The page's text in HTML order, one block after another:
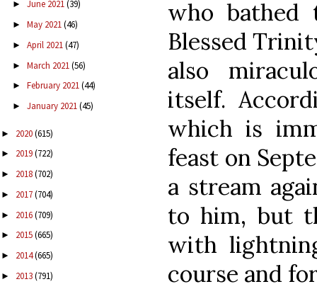
► June 2021(39)
► May 2021(46)
► April 2021(47)
► March 2021(56)
► February 2021(44)
► January 2021(45)
► 2020(615)
► 2019(722)
► 2018(702)
► 2017(704)
► 2016(709)
► 2015(665)
► 2014(665)
► 2013(791)
who bathed
Blessed
also
itself.
which is
feast on
a stream
to him, but
with
course and